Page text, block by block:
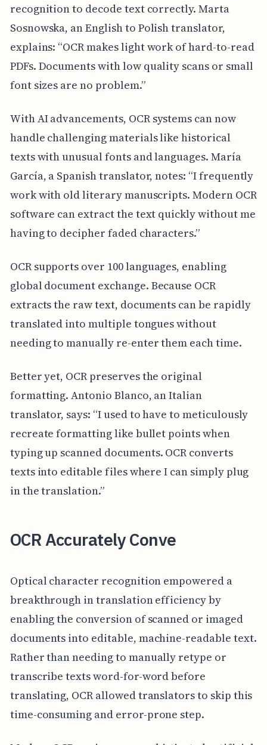
recognition to decode text correctly. Marta
Sosnowska, an English to Polish translator,
explains: “OCR makes light work of hard-to-read
PDFs. Documents with low quality scans or small
font sizes are no problem.”
With AI advancements, OCR systems can now
handle challenging materials like historical
texts with unusual fonts and languages. María
García, a Spanish translator, notes: “I frequently
work with old literary manuscripts. Modern OCR
software can extract the text quickly without me
having to decipher faded characters.”
OCR supports over 100 languages, enabling
global document exchange. Because OCR
extracts the raw text, documents can be rapidly
translated into multiple tongues without
needing to manually re-enter them each time.
Better yet, OCR preserves the original
formatting. Antonio Blanco, an Italian
translator, says: “I used to have to meticulously
recreate formatting like bullet points when
typing up scanned documents. OCR converts
texts into editable files where I can simply plug
in the translation.”
OCR Accurately Conve
Optical character recognition empowered a
breakthrough in translation efficiency by
enabling the conversion of scanned or imaged
documents into editable, machine-readable text.
Rather than needing to manually retype or
transcribe texts word-for-word before
translating, OCR allowed translators to skip this
time-consuming and error-prone step.